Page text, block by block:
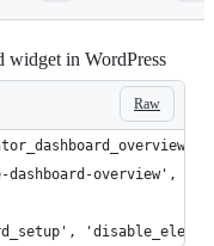
widget in WordPress
Raw
dashboard-overview',